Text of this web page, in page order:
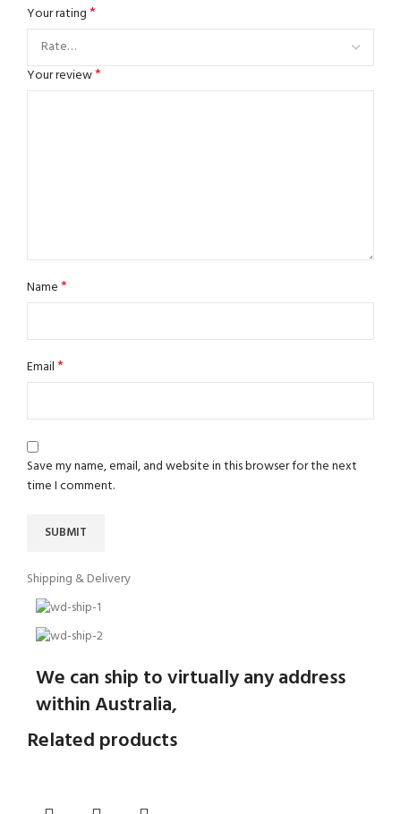
Your rating*
Your review*
Name*
Email*
Save my name, email, and website in this browser for the next
time I comment.
Shipping & Delivery
We can ship to virtually any address
within Australia,
Related products